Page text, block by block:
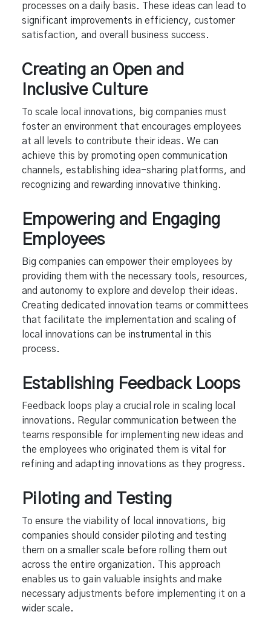
processes on a daily basis. These ideas can lead to
significant improvements in efficiency, customer
satisfaction, and overall business success.
Creating an Open and
Inclusive Culture
To scale local innovations, big companies must
foster an environment that encourages employees
at all levels to contribute their ideas. We can
achieve this by promoting open communication
channels, establishing idea-sharing platforms, and
recognizing and rewarding innovative thinking.
Empowering and Engaging
Employees
Big companies can empower their employees by
providing them with the necessary tools, resources,
and autonomy to explore and develop their ideas.
Creating dedicated innovation teams or committees
that facilitate the implementation and scaling of
local innovations can be instrumental in this
process.
Establishing Feedback Loops
Feedback loops play a crucial role in scaling local
innovations. Regular communication between the
teams responsible for implementing new ideas and
the employees who originated them is vital for
refining and adapting innovations as they progress.
Piloting and Testing
To ensure the viability of local innovations, big
companies should consider piloting and testing
them on a smaller scale before rolling them out
across the entire organization. This approach
enables us to gain valuable insights and make
necessary adjustments before implementing it on a
wider scale.